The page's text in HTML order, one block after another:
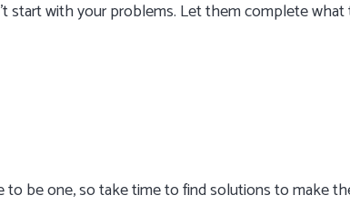
with your problems. Let them complete
be one, so take time to find solutions to make